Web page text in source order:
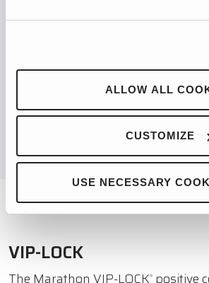
ALLOW ALL
CUSTOMIZE
USE NECESSARY
VIP-LOCK
®